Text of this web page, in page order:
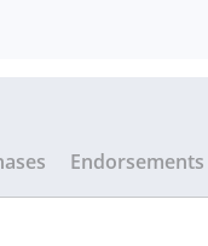
Endorsements